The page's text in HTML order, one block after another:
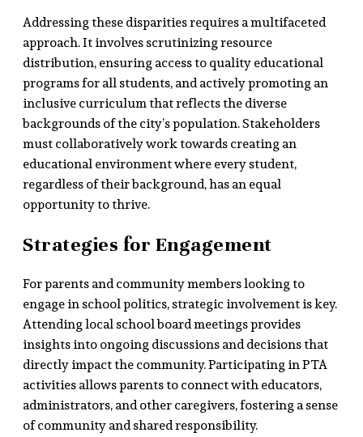
Addressing these disparities requires a multifaceted
approach. It involves scrutinizing resource
distribution, ensuring access to quality educational
programs for all students, and actively promoting an
inclusive curriculum that reflects the diverse
backgrounds of the city’s population. Stakeholders
must collaboratively work towards creating an
educational environment where every student,
regardless of their background, has an equal
opportunity to thrive.
Strategies for Engagement
For parents and community members looking to
engage in school politics, strategic involvement is key.
Attending local school board meetings provides
insights into ongoing discussions and decisions that
directly impact the community. Participating in PTA
activities allows parents to connect with educators,
administrators, and other caregivers, fostering a sense
of community and shared responsibility.